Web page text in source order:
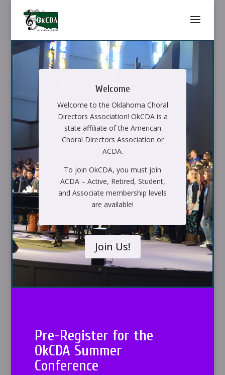
Welcome
Welcome to the Oklahoma Choral
Directors Association! OkCDA is a
state affiliate of the American
Choral Directors Association or
ACDA.
To join OkCDA, you must join
ACDA – Active, Retired, Student,
and Associate membership levels
are available!
Join Us!
Pre-Register for the
OkCDA Summer
Conference